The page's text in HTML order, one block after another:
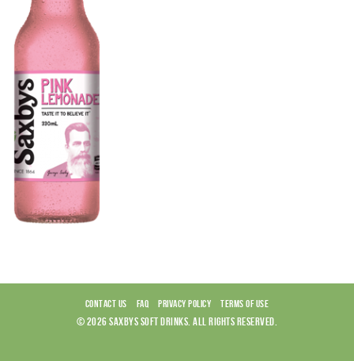
CONTACT US FAQ PRIVACY POLICY TERMS OF USE
© 2026 SAXBYS SOFT DRINKS. ALL RIGHTS RESERVED.